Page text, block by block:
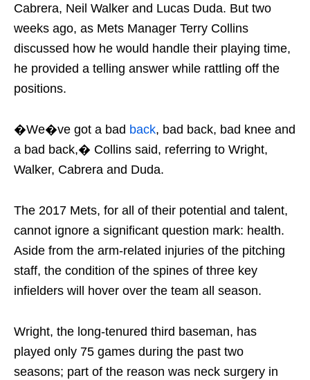
Cabrera, Neil Walker and Lucas Duda. But two
weeks ago, as Mets Manager Terry Collins
discussed how he would handle their playing time,
he provided a telling answer while rattling off the
positions.
�We�ve got a bad back, bad back, bad knee and
a bad back,� Collins said, referring to Wright,
Walker, Cabrera and Duda.
The 2017 Mets, for all of their potential and talent,
cannot ignore a significant question mark: health.
Aside from the arm-related injuries of the pitching
staff, the condition of the spines of three key
infielders will hover over the team all season.
Wright, the long-tenured third baseman, has
played only 75 games during the past two
seasons; part of the reason was neck surgery in